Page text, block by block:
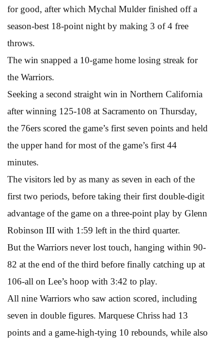
for good, after which Mychal Mulder finished off a
season-best 18-point night by making 3 of 4 free
throws.
The win snapped a 10-game home losing streak for
the Warriors.
Seeking a second straight win in Northern California
after winning 125-108 at Sacramento on Thursday,
the 76ers scored the game’s first seven points and held
the upper hand for most of the game’s first 44
minutes.
The visitors led by as many as seven in each of the
first two periods, before taking their first double-digit
advantage of the game on a three-point play by Glenn
Robinson III with 1:59 left in the third quarter.
But the Warriors never lost touch, hanging within 90-
82 at the end of the third before finally catching up at
106-all on Lee’s hoop with 3:42 to play.
All nine Warriors who saw action scored, including
seven in double figures. Marquese Chriss had 13
points and a game-high-tying 10 rebounds, while also